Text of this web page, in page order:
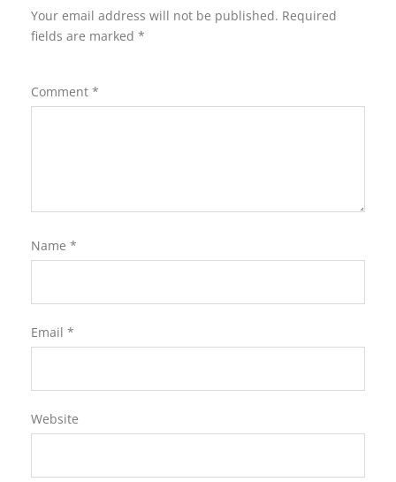
Your email address will not be published. Required
fields are marked *
Comment *
Name *
Email *
Website